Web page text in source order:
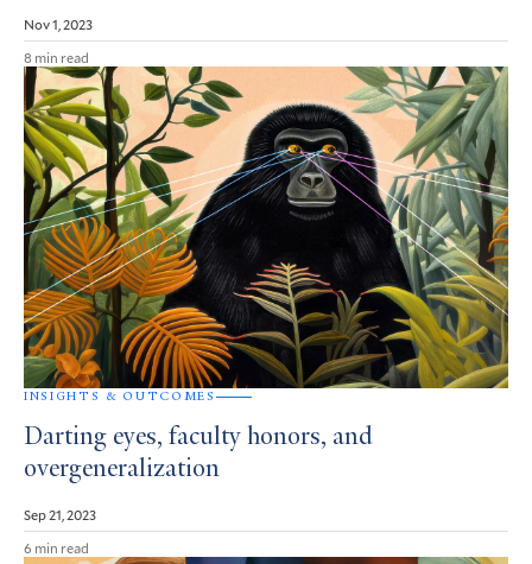
Nov 1, 2023
8 min read
INSIGHTS & OUTCOMES
Darting eyes, faculty honors, and
overgeneralization
Sep 21, 2023
6 min read